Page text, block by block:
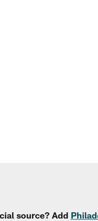
source? Add